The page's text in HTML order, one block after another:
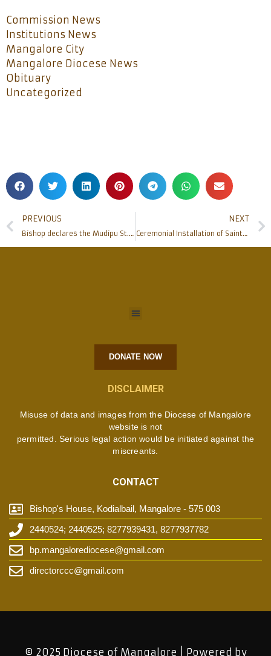
Commission News
Institutions News
Mangalore City
Mangalore Diocese News
Obituary
Uncategorized
PREVIOUS
Bishop declares the Mudipu St.Joseph vaz shrine as Diocesan Shrine
NEXT
Ceremonial Installation of Saints’ statues who served at Rosario Cathedral
DONATE NOW
DISCLAIMER
Misuse of data and images from the Diocese of Mangalore
website is not
permitted. Serious legal action would be initiated against the
miscreants.
CONTACT
Bishop's House, Kodialbail, Mangalore - 575 003
2440524; 2440525; 8277939431, 8277937782
bp.mangalorediocese@gmail.com
directorccc@gmail.com
© 2025 Diocese of Mangalore | Powered by